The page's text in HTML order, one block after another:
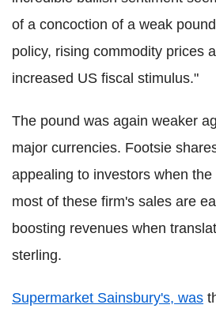
of a concoction of a weak
policy, rising commodity prices
increased US fiscal stimulus."
The pound was again weaker
major currencies. Footsie
appealing to investors when
most of these firm's sales are
boosting revenues when
sterling.
Supermarket Sainsbury's, was